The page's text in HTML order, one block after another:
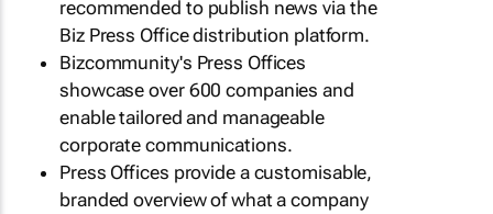
recommended to publish news via the
Biz Press Office distribution platform.
Bizcommunity's Press Offices
showcase over 600 companies and
enable tailored and manageable
corporate communications.
Press Offices provide a customisable,
branded overview of what a company